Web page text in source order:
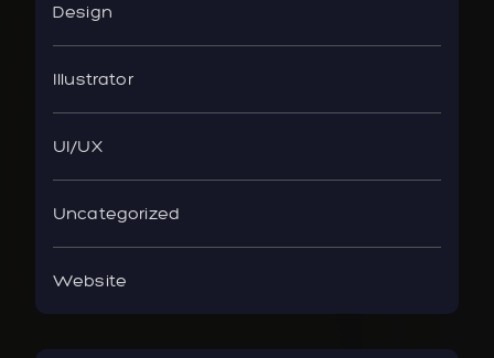
Design
Illustrator
UI/UX
Uncategorized
Website